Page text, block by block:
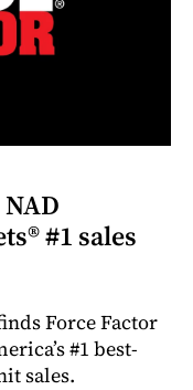
#1 sales
Force Factor
#1 best-
sales.